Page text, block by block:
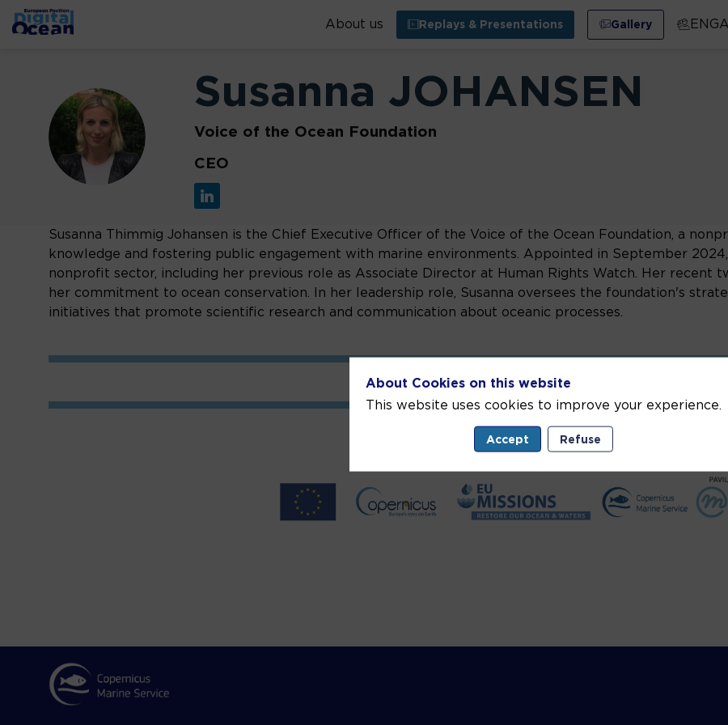
About us Replays & Presentations Gallery
SJ
Susanna JOHANSEN
Voice of the Ocean Foundation
CEO
Susanna Thimmig Johansen is the Chief Executive Officer of the Voice of the Ocean Foundation, a
knowledge and fostering public engagement with marine environments. Appointed in September
nonprofit sector, including her previous role as Associate Director at Human Rights Watch. Her recent
her commitment to ocean conservation. In her leadership role, Susanna oversees the foundation's
initiatives that promote scientific research and communication about oceanic processes.
About Cookies on this website
This website uses cookies to improve your experience.
Accept Refuse